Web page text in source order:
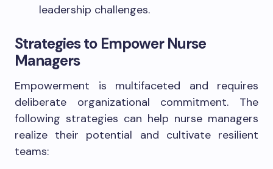
leadership challenges.
Strategies to Empower Nurse
Managers
Empowerment is multifaceted and requires
deliberate organizational commitment. The
following strategies can help nurse managers
realize their potential and cultivate resilient
teams: